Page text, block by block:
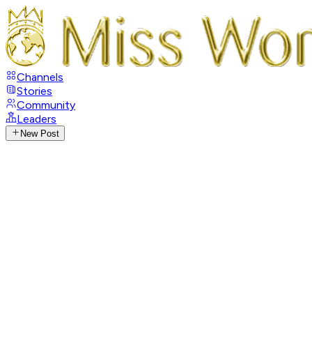
Channels
Stories
Community
Leaders
New Post